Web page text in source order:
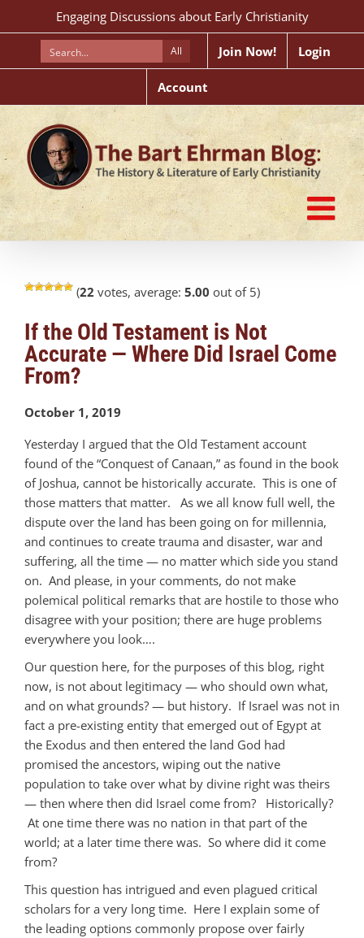
to
Engaging Discussions about Early Christianity
All Join Now! Login
Account
(22 votes, average: 5.00 out of 5)
If the Old Testament is Not
Accurate — Where Did Israel Come
From?
October 1, 2019
Yesterday I argued that the Old Testament account
found of the “Conquest of Canaan,” as found in the book
of Joshua, cannot be historically accurate. This is one of
those matters that matter. As we all know full well, the
dispute over the land has been going on for millennia,
and continues to create trauma and disaster, war and
suffering, all the time — no matter which side you stand
on. And please, in your comments, do not make
polemical political remarks that are hostile to those who
disagree with your position; there are huge problems
everywhere you look….
Our question here, for the purposes of this blog, right
now, is not about legitimacy — who should own what,
and on what grounds? — but history. If Israel was not in
fact a pre-existing entity that emerged out of Egypt at
the Exodus and then entered the land God had
promised the ancestors, wiping out the native
population to take over what by divine right was theirs
— then where then did Israel come from? Historically?
At one time there was no nation in that part of the
world; at a later time there was. So where did it come
from?
This question has intrigued and even plagued critical
scholars for a very long time. Here I explain some of
the leading options commonly propose over fairly